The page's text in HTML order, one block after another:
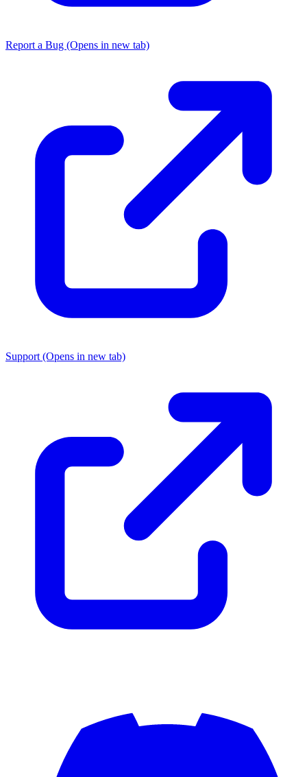
Report a Bug (Opens in new tab)
Support (Opens in new tab)